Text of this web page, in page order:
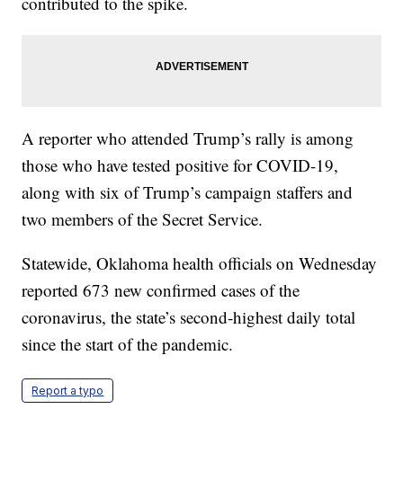
A reporter who attended Trump’s rally is among
those who have tested positive for COVID-19,
along with six of Trump’s campaign staffers and
two members of the Secret Service.
Statewide, Oklahoma health officials on Wednesday
reported 673 new confirmed cases of the
coronavirus, the state’s second-highest daily total
since the start of the pandemic.
Report a typo